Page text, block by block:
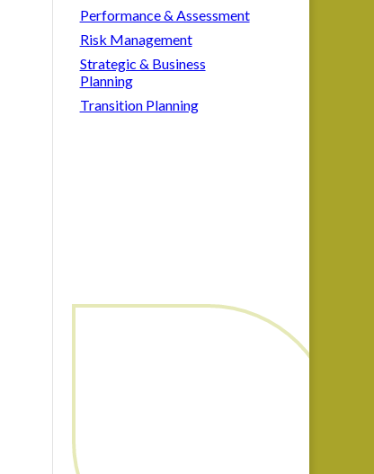
Performance & Assessment
Risk Management
Strategic & Business
Planning
Transition Planning